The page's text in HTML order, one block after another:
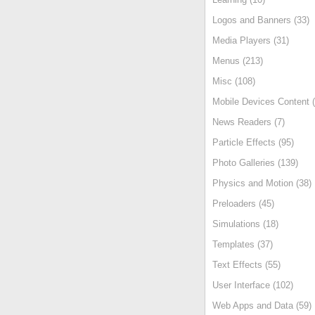
Logos and Banners (33)
Media Players (31)
Menus (213)
Misc (108)
Mobile Devices Content
News Readers (7)
Particle Effects (95)
Photo Galleries (139)
Physics and Motion (38)
Preloaders (45)
Simulations (18)
Templates (37)
Text Effects (55)
User Interface (102)
Web Apps and Data (59)